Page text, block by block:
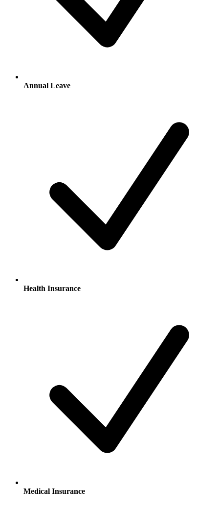
Annual Leave
Health Insurance
Medical Insurance